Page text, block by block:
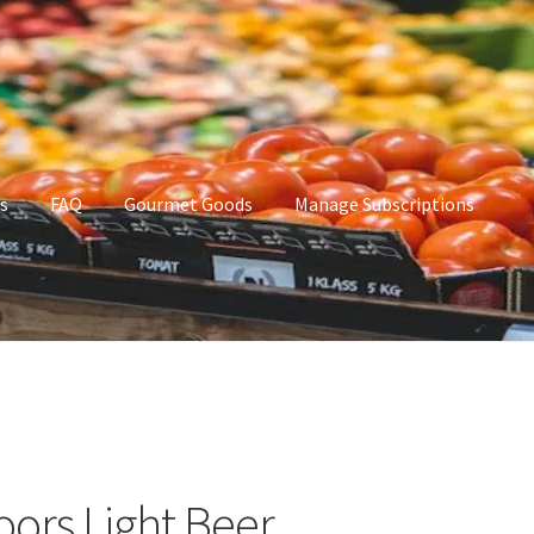
FAQ Gourmet Goods Manage Subscriptions